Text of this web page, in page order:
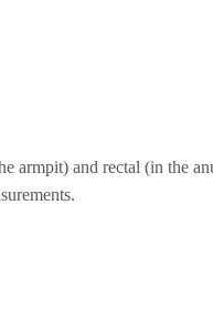
and rectal (in the